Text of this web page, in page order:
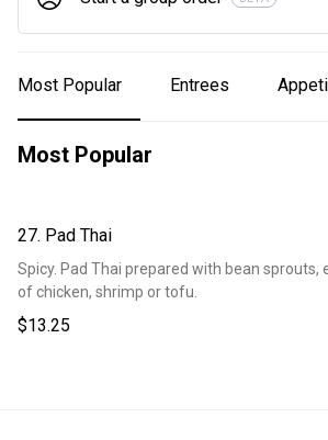
Most Popular Entrees
Most Popular
27. Pad Thai
Spicy. Pad Thai prepared with bean sprouts,
of chicken, shrimp or tofu.
$13.25